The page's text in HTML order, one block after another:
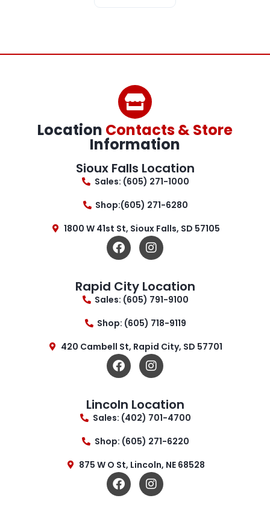
Location Contacts & Store
Information
Sioux Falls Location
Sales: (605) 271-1000
Shop:(605) 271-6280
1800 W 41st St, Sioux Falls, SD 57105
Rapid City Location
Sales: (605) 791-9100
Shop: (605) 718-9119
420 Cambell St, Rapid City, SD 57701
Lincoln Location
Sales: (402) 701-4700
Shop: (605) 271-6220
875 W O St, Lincoln, NE 68528